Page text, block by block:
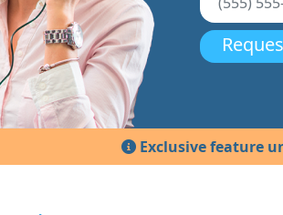
Exclusive feature